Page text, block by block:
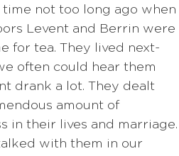
time not too long ago when
Levent and Berrin were
for tea. They lived next-
often could hear them
drank a lot. They dealt
amount of
in their lives and marriage.
with them in our